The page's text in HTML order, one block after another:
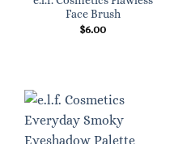
Face Brush
$6.00